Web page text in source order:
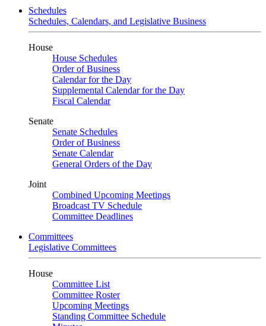
Schedules
Schedules, Calendars, and Legislative Business
House
House Schedules
Order of Business
Calendar for the Day
Supplemental Calendar for the Day
Fiscal Calendar
Senate
Senate Schedules
Order of Business
Senate Calendar
General Orders of the Day
Joint
Combined Upcoming Meetings
Broadcast TV Schedule
Committee Deadlines
Committees
Legislative Committees
House
Committee List
Committee Roster
Upcoming Meetings
Standing Committee Schedule